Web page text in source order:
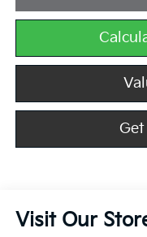
Visit Our